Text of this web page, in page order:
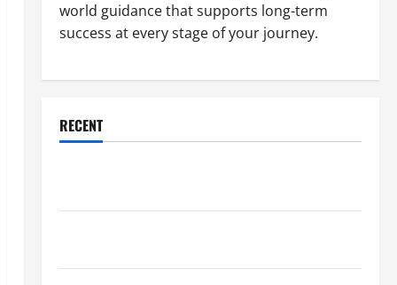
world guidance that supports long-term
success at every stage of your journey.
RECENT